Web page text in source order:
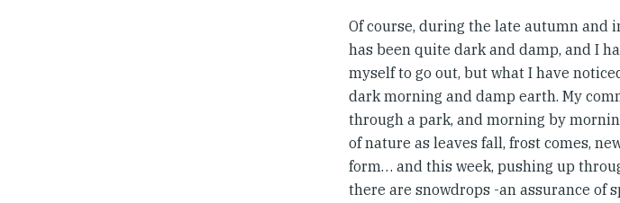
Of course, during the late autumn and
has been quite dark and damp, and I
myself to go out, but what I have
dark morning and damp earth. My
through a park, and morning by
of nature as leaves fall, frost comes,
form… and this week, pushing up
there are snowdrops -an assurance of